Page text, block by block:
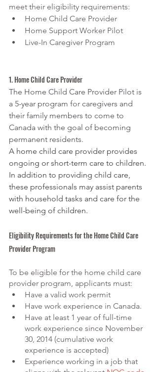
meet their eligibility requirements:
Home Child Care Provider
Home Support Worker Pilot
Live-In Caregiver Program
1. Home Child Care Provider
The Home Child Care Provider Pilot is
a 5-year program for caregivers and
their family members to come to
Canada with the goal of becoming
permanent residents.
A home child care provider provides
ongoing or short-term care to children.
In addition to providing child care,
these professionals may assist parents
with household tasks and care for the
well-being of children.
Eligibility Requirements for the Home Child Care
Provider Program
To be eligible for the home child care
provider program, applicants must:
Have a valid work permit
Have work experience in Canada.
Have at least 1 year of full-time
work experience since November
30, 2014 (cumulative work
experience is accepted)
Experience working in a job that